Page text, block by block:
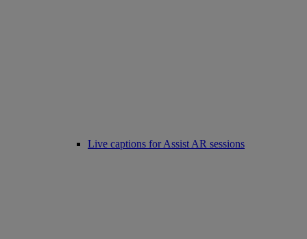
Live captions for Assist AR sessions